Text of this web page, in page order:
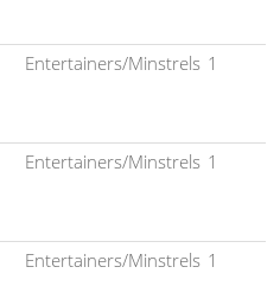
Entertainers/Minstrels 1
Entertainers/Minstrels 1
Entertainers/Minstrels 1